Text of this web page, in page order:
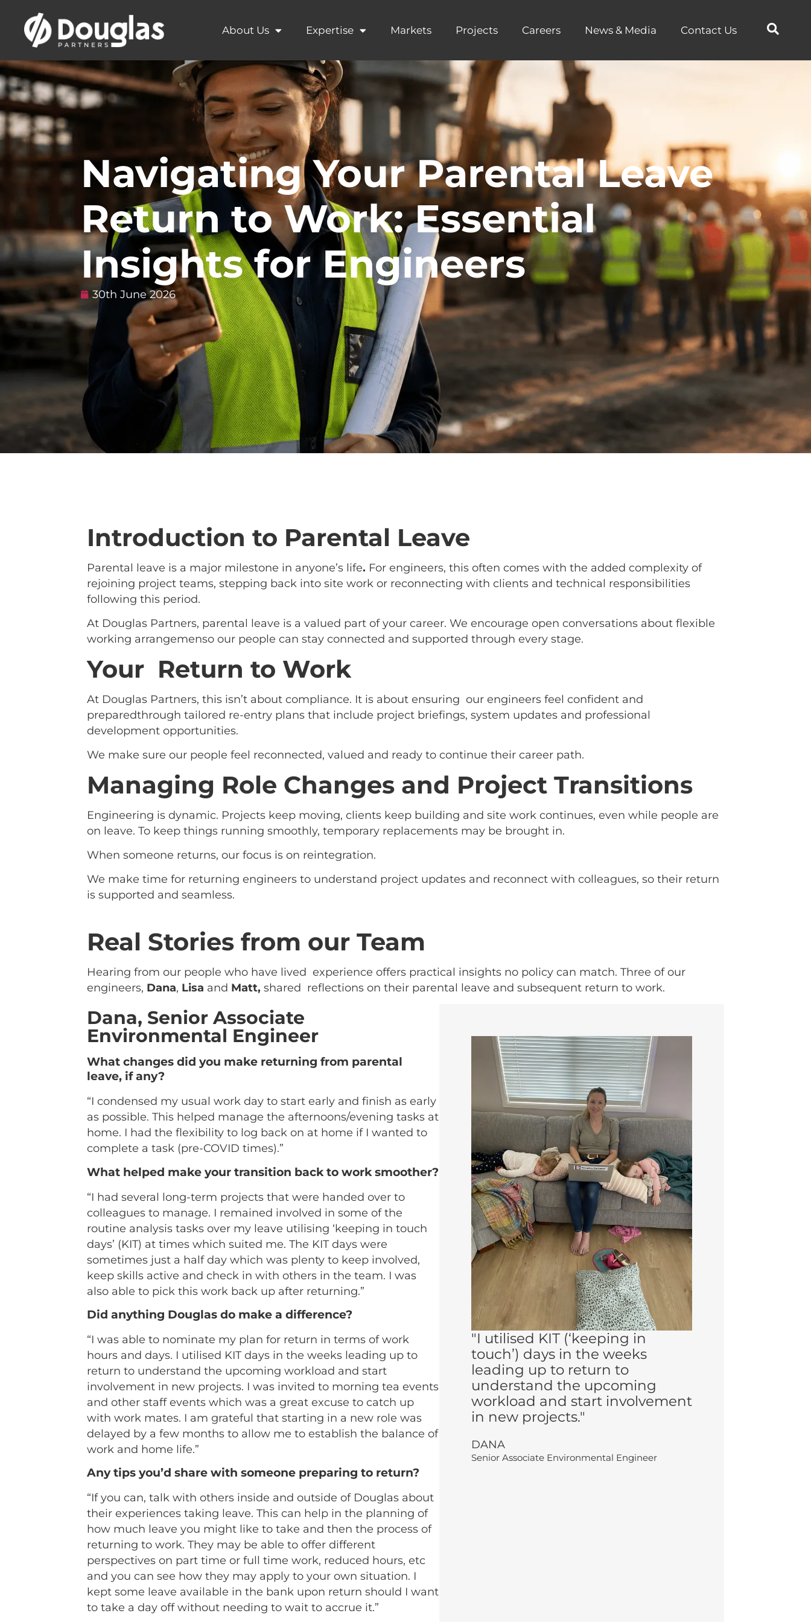
About Us Expertise Markets Projects Careers News & Media Contact Us
Navigating Your Parental Leave
Return to Work: Essential
Insights for Engineers
30th June 2026
Introduction to Parental Leave
Parental leave is a major milestone in anyone’s life. For engineers, this often comes with the added complexity of
rejoining project teams, stepping back into site work or reconnecting with clients and technical responsibilities
following this period.
At Douglas Partners, parental leave is a valued part of your career. We encourage open conversations about flexible
working arrangemenso our people can stay connected and supported through every stage.
Your Return to Work
At Douglas Partners, this isn’t about compliance. It is about ensuring our engineers feel confident and
preparedthrough tailored re-entry plans that include project briefings, system updates and professional
development opportunities.
We make sure our people feel reconnected, valued and ready to continue their career path.
Managing Role Changes and Project Transitions
Engineering is dynamic. Projects keep moving, clients keep building and site work continues, even while people are
on leave. To keep things running smoothly, temporary replacements may be brought in.
When someone returns, our focus is on reintegration.
We make time for returning engineers to understand project updates and reconnect with colleagues, so their return
is supported and seamless.
Real Stories from our Team
Hearing from our people who have lived experience offers practical insights no policy can match. Three of our
engineers, Dana, Lisa and Matt,shared reflections on their parental leave and subsequent return to work.
Dana, Senior Associate
Environmental Engineer
What changes did you make returning from parental
leave, if any?
“I condensed my usual work day to start early and finish as early
as possible. This helped manage the afternoons/evening tasks at
home. I had the flexibility to log back on at home if I wanted to
complete a task (pre-COVID times).”
What helped make your transition back to work smoother?
“I had several long-term projects that were handed over to
colleagues to manage. I remained involved in some of the
routine analysis tasks over my leave utilising ‘keeping in touch
days’ (KIT) at times which suited me. The KIT days were
sometimes just a half day which was plenty to keep involved,
keep skills active and check in with others in the team. I was
also able to pick this work back up after returning.”
Did anything Douglas do make a difference?
“I was able to nominate my plan for return in terms of work
hours and days. I utilised KIT days in the weeks leading up to
return to understand the upcoming workload and start
involvement in new projects. I was invited to morning tea events
and other staff events which was a great excuse to catch up
with work mates. I am grateful that starting in a new role was
delayed by a few months to allow me to establish the balance of
work and home life.”
Any tips you’d share with someone preparing to return?
“If you can, talk with others inside and outside of Douglas about
their experiences taking leave. This can help in the planning of
how much leave you might like to take and then the process of
returning to work. They may be able to offer different
perspectives on part time or full time work, reduced hours, etc
and you can see how they may apply to your own situation. I
kept some leave available in the bank upon return should I want
to take a day off without needing to wait to accrue it.”
"I utilised KIT (‘keeping in
touch’) days in the weeks
leading up to return to
understand the upcoming
workload and start involvement
in new projects."
DANA
Senior Associate Environmental Engineer